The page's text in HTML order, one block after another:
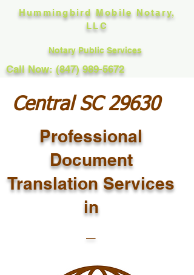
Hummingbird Mobile Notary,
LLC
Notary Public Services
Call Now: (847) 989-5672
Central SC 29630
Professional
Document
Translation Services
in